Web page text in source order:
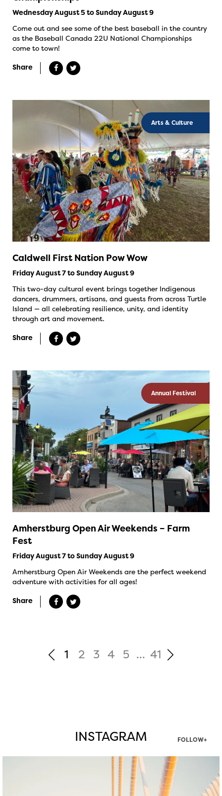
Wednesday August 5 to Sunday August 9
Come out and see some of the best baseball in the country
as the Baseball Canada 22U National Championships
come to town!
Share
Arts & Culture
Caldwell First Nation Pow Wow
Friday August 7 to Sunday August 9
This two-day cultural event brings together Indigenous
dancers, drummers, artisans, and guests from across Turtle
Island — all celebrating resilience, unity, and identity
through art and movement.
Share
Annual Festival
Amherstburg Open Air Weekends – Farm
Fest
Friday August 7 to Sunday August 9
Amherstburg Open Air Weekends are the perfect weekend
adventure with activities for all ages!
Share
1 2 3 4 5 ... 41
INSTAGRAM FOLLOW+
twepi
Aug 5